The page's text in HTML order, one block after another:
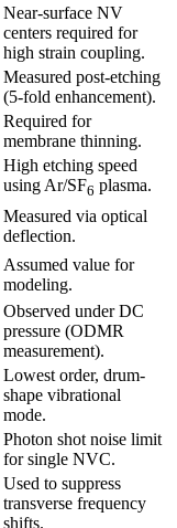
Near-surface NV
centers required for
high strain coupling.
Measured post-etching
(5-fold enhancement).
Required for
membrane thinning.
High etching speed
using Ar/SF6 plasma.
Measured via optical
deflection.
Assumed value for
modeling.
Observed under DC
pressure (ODMR
measurement).
Lowest order, drum-
shape vibrational
mode.
Photon shot noise limit
for single NVC.
Used to suppress
transverse frequency
shifts.